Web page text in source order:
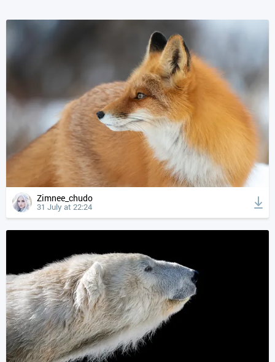
Zimnee_chudo
31 July at 22:24